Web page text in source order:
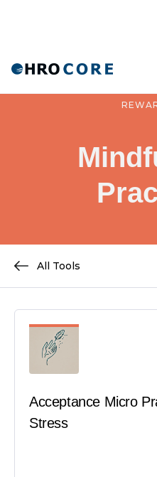
All Tools
Books & Guides
M Mindfulness
Acceptance Micro
Stress